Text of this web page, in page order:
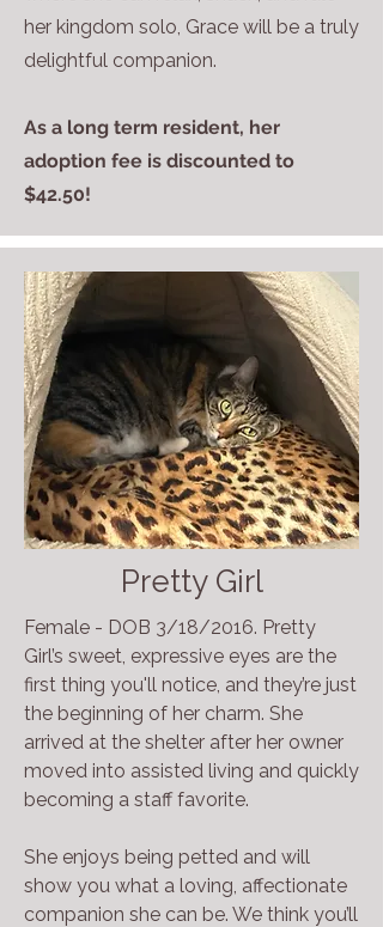
her kingdom solo, Grace will be a truly
delightful companion.
As a long term resident, her
adoption fee is discounted to
$42.50!
Pretty Girl
Female - DOB 3/18/2016. Pretty
Girl’s sweet, expressive eyes are the
first thing you'll notice, and they’re just
the beginning of her charm. She
arrived at the shelter after her owner
moved into assisted living and quickly
becoming a staff favorite.
She enjoys being petted and will
show you what a loving, affectionate
companion she can be. We think you’ll